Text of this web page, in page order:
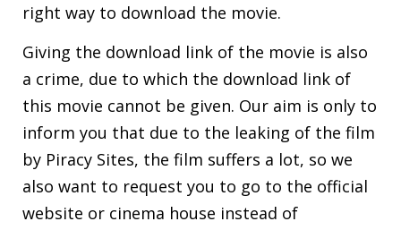
right way to download the movie.
Giving the download link of the movie is also
a crime, due to which the download link of
this movie cannot be given. Our aim is only to
inform you that due to the leaking of the film
by Piracy Sites, the film suffers a lot, so we
also want to request you to go to the official
website or cinema house instead of